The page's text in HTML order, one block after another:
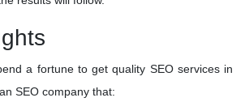
a fortune to get quality SEO services in
SEO company that: